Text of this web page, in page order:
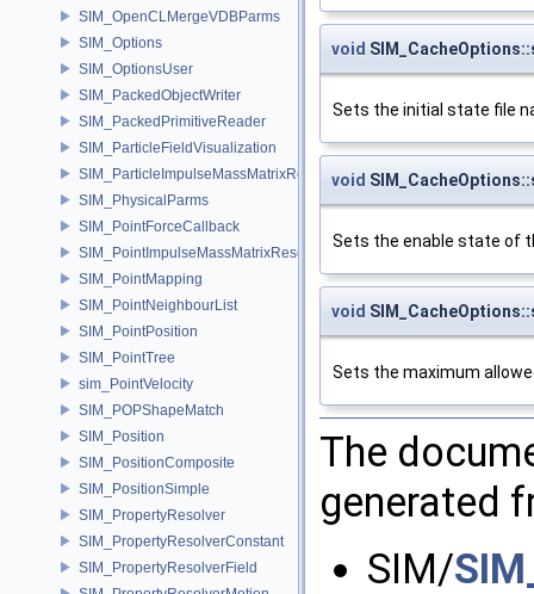
SIM_OpenCLMergeVDBParms
SIM_Options
SIM_OptionsUser
SIM_PackedObjectWriter
SIM_PackedPrimitiveReader
SIM_ParticleFieldVisualization
SIM_ParticleImpulseMassMatrixResolver
SIM_PhysicalParms
SIM_PointForceCallback
SIM_PointImpulseMassMatrixResolver
SIM_PointMapping
SIM_PointNeighbourList
SIM_PointPosition
SIM_PointTree
sim_PointVelocity
SIM_POPShapeMatch
SIM_Position
SIM_PositionComposite
SIM_PositionSimple
SIM_PropertyResolver
SIM_PropertyResolverConstant
SIM_PropertyResolverField
void
Sets the initial state file
void
Sets the enable state of
void
Sets the maximum
The
generated
SIM/